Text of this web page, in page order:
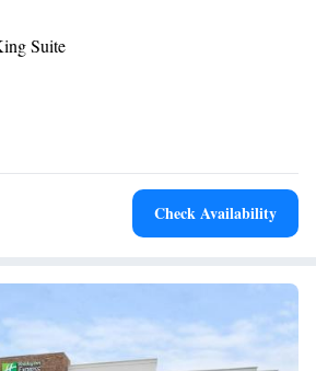
rooms offering a desk, a safety
TV and a private bathroom with a bath or
Charlotte Ballantyne the rooms come
Freedom Park is 12 miles from the property.
Douglas International Airport, 13 miles
Charlotte Ballantyne.
Suite
Check Availability